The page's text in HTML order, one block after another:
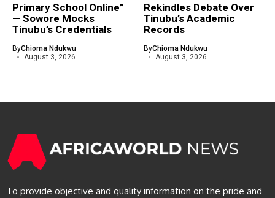
Primary School Online”
— Sowore Mocks
Tinubu’s Credentials
ByChioma Ndukwu
August 3, 2026
Rekindles Debate Over
Tinubu’s Academic
Records
ByChioma Ndukwu
August 3, 2026
To provide objective and quality information on the pride and